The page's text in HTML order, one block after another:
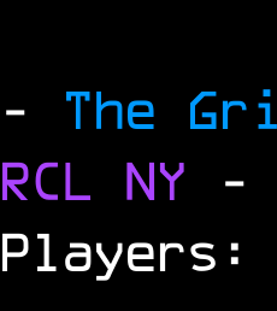
- The
RCL NY -
Players: